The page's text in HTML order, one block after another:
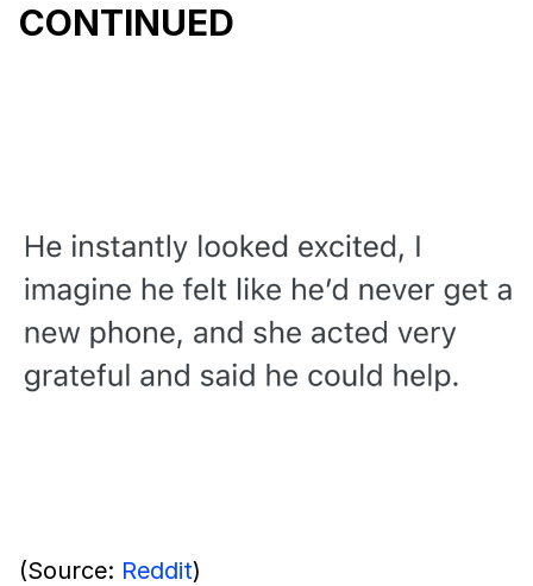
CONTINUED
(Source: Reddit)